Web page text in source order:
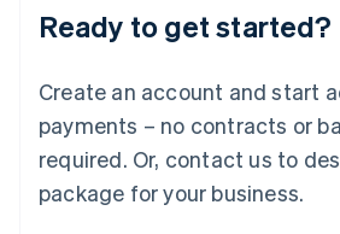
Ready to get started?
Create an account and start
payments – no contracts or
required. Or, contact us to
package for your business.
English 简体中文
Mexico
EspañolEnglish
Netherlands
Nederlands English
New Zealand